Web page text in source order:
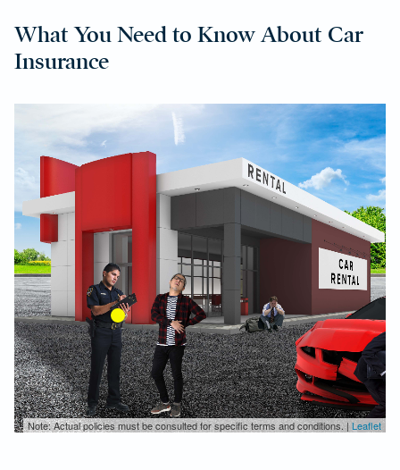
What You Need to Know About Car
Insurance
Note: Actual policies must be consulted for specific terms and conditions. | Leaflet